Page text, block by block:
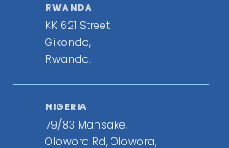
RWANDA
KK 621 Street
Gikondo,
Rwanda.
NIGERIA
79/83 Mansake,
Olowora Rd, Olowora,